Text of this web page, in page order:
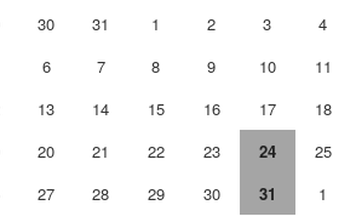
30 31 1 2 3
4
6 7 8 9 10
11
13 14 15 16 17
18
20 21 22 23 24
25
27 28 29 30 31
1